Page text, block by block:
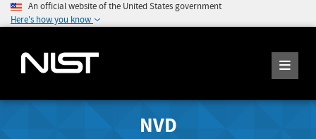
An official website of the United States government
Here's how you know
NVD